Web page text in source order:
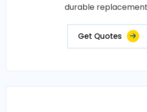
durable
Get Quotes